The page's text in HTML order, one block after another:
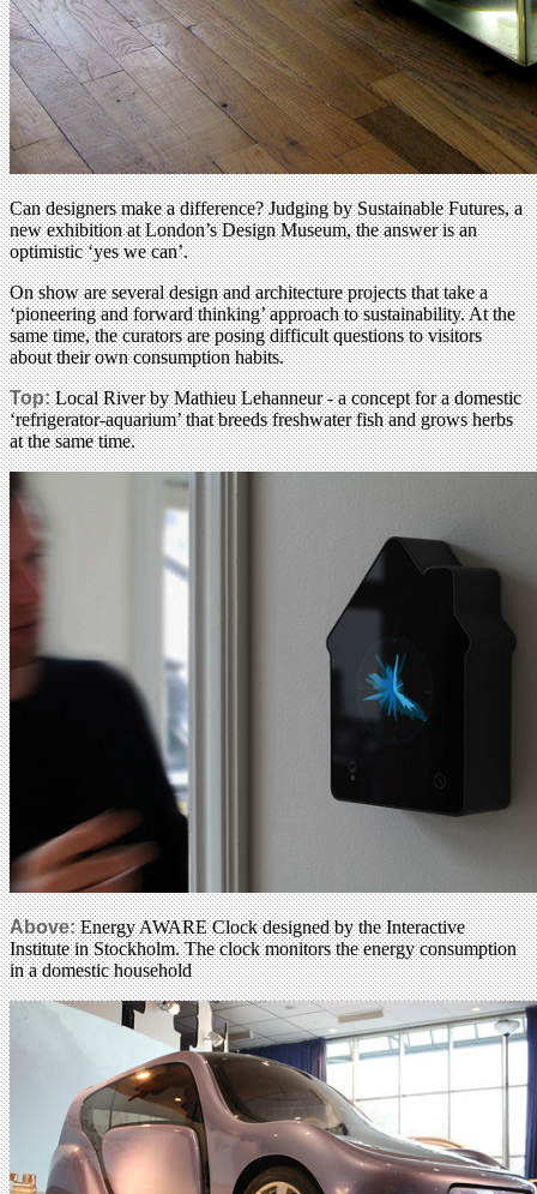
Can designers make a difference? Judging by Sustainable Futures, a
new exhibition at London’s Design Museum, the answer is an
optimistic ‘yes we can’.
On show are several design and architecture projects that take a
‘pioneering and forward thinking’ approach to sustainability. At the
same time, the curators are posing difficult questions to visitors
about their own consumption habits.
Top:Local River by Mathieu Lehanneur - a concept for a domestic
‘refrigerator-aquarium’ that breeds freshwater fish and grows herbs
at the same time.
Above:Energy AWARE Clock designed by the Interactive
Institute in Stockholm. The clock monitors the energy consumption
in a domestic household